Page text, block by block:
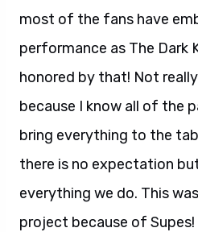
most of the fans have
performance as The Dark
honored by that! Not
because I know all of the
bring everything to the
there is no expectation
everything we do. This
project because of Supes!